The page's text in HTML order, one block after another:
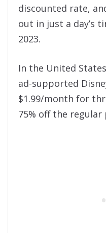
discounted rate,
out in just a day’s
2023.
In the United
ad-supported
$1.99/month for
75% off the regular